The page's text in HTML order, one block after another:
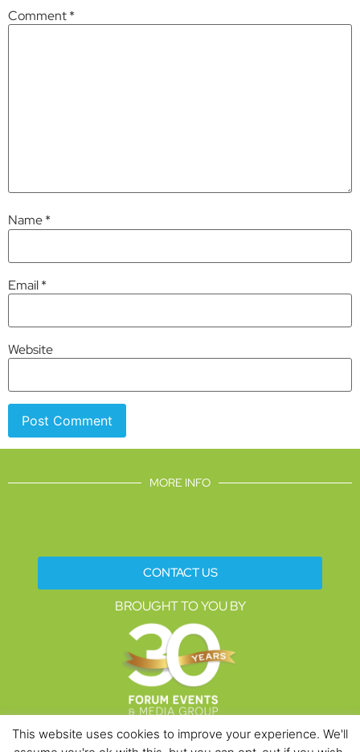
Comment*
Name*
Email*
Website
MORE INFO
CONTACT US
BROUGHT TO YOU BY
This website uses cookies to improve your experience. We'll